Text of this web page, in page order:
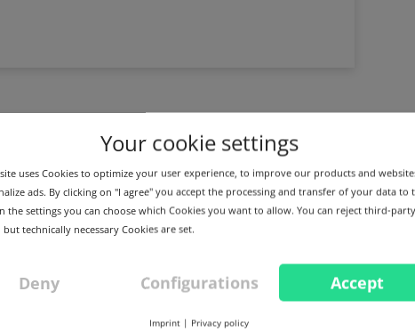
Domain Studio,
and other
Your cookie settings
uses Cookies to optimize your user experience, to improve our products and
ads. By clicking on "I agree" you accept the processing and transfer of your data to
the settings you can choose which Cookies you want to allow. You can reject third-party
but technically necessary Cookies are set.
Accept
Deny Configurations
Imprint | Privacy policy